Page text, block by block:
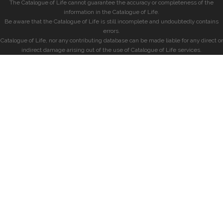
The Catalogue of Life cannot guarantee the accuracy or completeness of the
information in the Catalogue of Life.
Be aware that the Catalogue of Life is still incomplete and undoubtedly contains
errors.
Catalogue of Life, nor any contributing database can be made liable for any direct or
indirect damage arising out of the use of Catalogue of Life services.